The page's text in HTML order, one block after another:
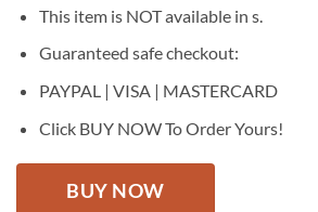
This item is NOT available in s.
Guaranteed safe checkout:
PAYPAL | VISA | MASTERCARD
Click BUY NOW To Order Yours!
BUY NOW